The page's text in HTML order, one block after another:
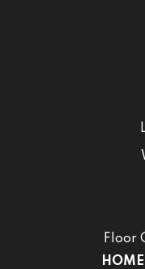
Floor